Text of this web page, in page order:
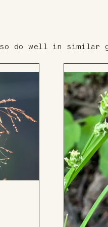
do well in similar